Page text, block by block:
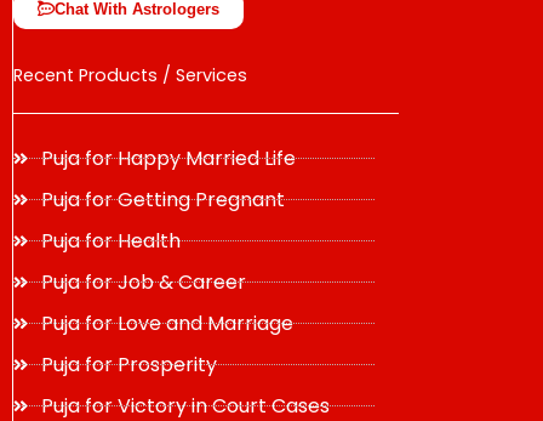
Chat With Astrologers
Recent Products / Services
Puja for Happy Married Life
Puja for Getting Pregnant
Puja for Health
Puja for Job & Career
Puja for Love and Marriage
Puja for Prosperity
Puja for Victory in Court Cases